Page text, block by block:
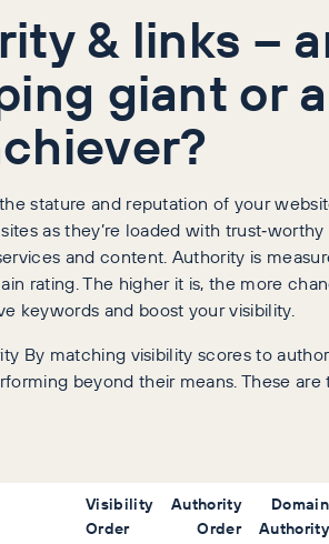
& links –
giant or
stature and reputation of your
as they’re loaded with
and content. Authority is
rating. The higher it is, the more
keywords and boost your visibility.
By matching visibility scores to
beyond their means. These
Visibility
Order
Authority
Order
Domain
Authority